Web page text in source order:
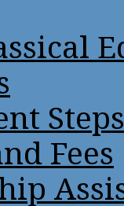
Steps
Fees